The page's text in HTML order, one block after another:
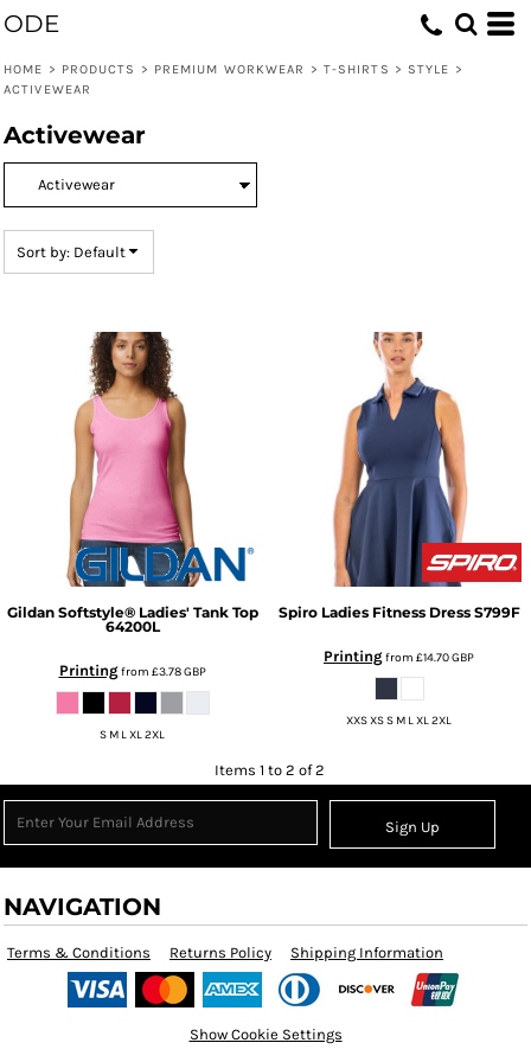
ODE
HOME > PRODUCTS > PREMIUM WORKWEAR > T-SHIRTS > STYLE >
ACTIVEWEAR
Activewear
Sort by: Default
Gildan Softstyle® Ladies' Tank Top
64200L
Printingfrom £3.78GBP
S M L XL 2XL
Spiro Ladies Fitness Dress S799F
Printingfrom £14.70GBP
XXS XS S M L XL 2XL
Items 1 to 2 of 2
Sign Up
NAVIGATION
Terms & Conditions Returns Policy Shipping Information
Show Cookie Settings
Default
Price: Highest First
Date Added